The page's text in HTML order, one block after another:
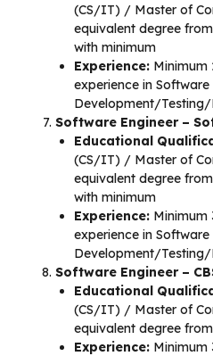
(CS/IT) / Master of
equivalent degree
with minimum
Experience: Minimum
experience in Software
Development/Testing/
Software Engineer –
Educational
(CS/IT) / Master of
equivalent degree
with minimum
Experience: Minimum
experience in Software
Development/Testing/
Software Engineer –
Educational
(CS/IT) / Master of
equivalent degree
Experience: Minimum